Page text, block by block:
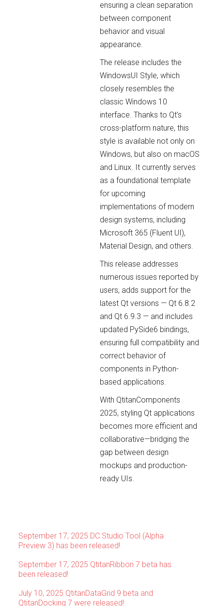
ensuring a clean separation
between component
behavior and visual
appearance.
The release includes the
WindowsUI Style, which
closely resembles the
classic Windows 10
interface. Thanks to Qt’s
cross-platform nature, this
style is available not only on
Windows, but also on macOS
and Linux. It currently serves
as a foundational template
for upcoming
implementations of modern
design systems, including
Microsoft 365 (Fluent UI),
Material Design, and others.
This release addresses
numerous issues reported by
users, adds support for the
latest Qt versions — Qt 6.8.2
and Qt 6.9.3 — and includes
updated PySide6 bindings,
ensuring full compatibility and
correct behavior of
components in Python-
based applications.
With QtitanComponents
2025, styling Qt applications
becomes more efficient and
collaborative—bridging the
gap between design
mockups and production-
ready UIs.
September 17, 2025 DC Studio Tool (Alpha
Preview 3) has been released!
September 17, 2025 QtitanRibbon 7 beta has
been released!
July 10, 2025 QtitanDataGrid 9 beta and
QtitanDocking 7 were released!